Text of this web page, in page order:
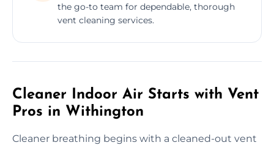
the go-to team for dependable, thorough
vent cleaning services.
Cleaner Indoor Air Starts with Vent
Pros in Withington
Cleaner breathing begins with a cleaned-out vent